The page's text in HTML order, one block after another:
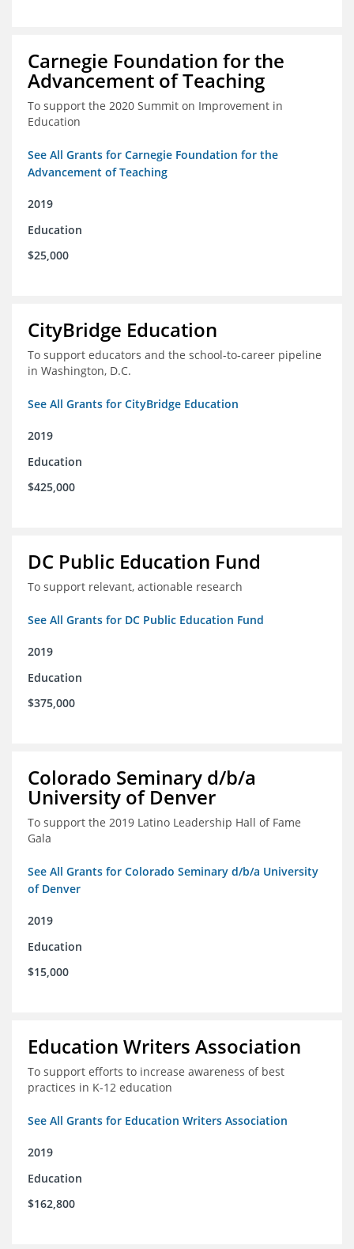
Carnegie Foundation for the
Advancement of Teaching
To support the 2020 Summit on Improvement in
Education
See All Grants for Carnegie Foundation for the
Advancement of Teaching
2019
Education
$25,000
CityBridge Education
To support educators and the school-to-career pipeline
in Washington, D.C.
See All Grants for CityBridge Education
2019
Education
$425,000
DC Public Education Fund
To support relevant, actionable research
See All Grants for DC Public Education Fund
2019
Education
$375,000
Colorado Seminary d/b/a
University of Denver
To support the 2019 Latino Leadership Hall of Fame
Gala
See All Grants for Colorado Seminary d/b/a University
of Denver
2019
Education
$15,000
Education Writers Association
To support efforts to increase awareness of best
practices in K-12 education
See All Grants for Education Writers Association
2019
Education
$162,800